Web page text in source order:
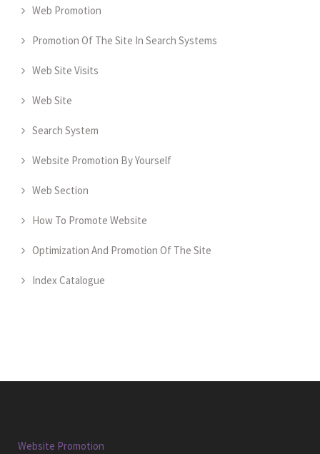
Web Promotion
Promotion Of The Site In Search Systems
Web Site Visits
Web Site
Search System
Website Promotion By Yourself
Web Section
How To Promote Website
Optimization And Promotion Of The Site
Index Catalogue
Website Promotion